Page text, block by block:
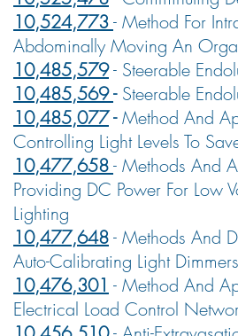
10,524,773- Method For
Abdominally Moving An
10,485,579- Steerable
10,485,569- Steerable
10,485,077- Method And
Controlling Light Levels To
10,477,658- Methods And
Providing DC Power For Low
Lighting
10,477,648- Methods And
Auto-Calibrating Light Dimmers
10,476,301 - Method And
Electrical Load Control